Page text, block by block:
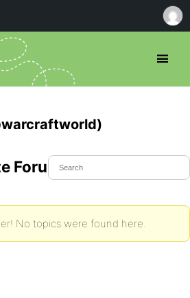
Forum Topics
No topics were found here.